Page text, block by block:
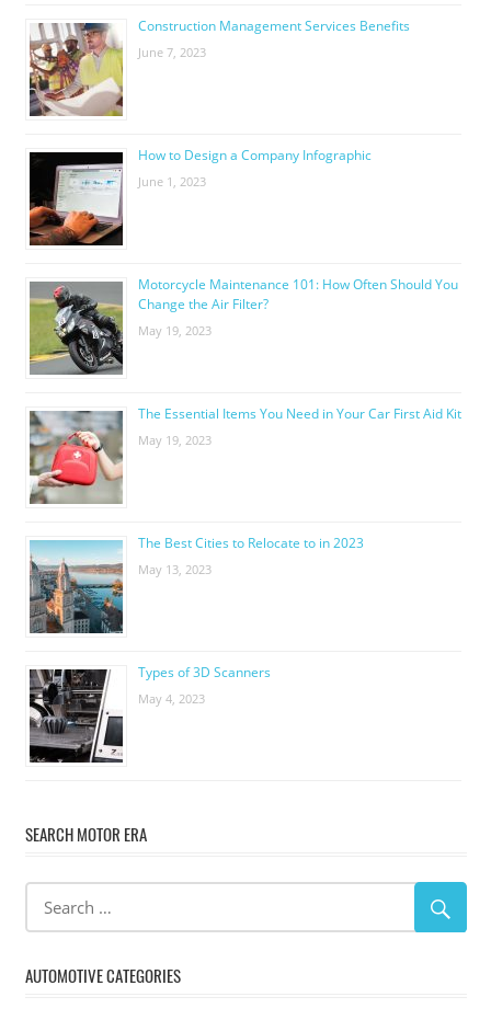
Construction Management Services Benefits
June 7, 2023
How to Design a Company Infographic
June 1, 2023
Motorcycle Maintenance 101: How Often Should You
Change the Air Filter?
May 19, 2023
The Essential Items You Need in Your Car First Aid Kit
May 19, 2023
The Best Cities to Relocate to in 2023
May 13, 2023
Types of 3D Scanners
May 4, 2023
SEARCH MOTOR ERA
AUTOMOTIVE CATEGORIES